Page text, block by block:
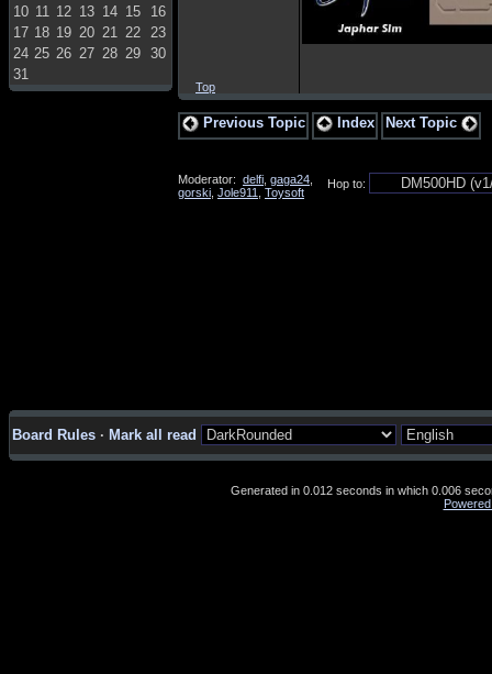
10 11 12 13 14 15
16
17 18 19 20 21 22 23
24 25 26 27 28 29 30
31
Top
Previous Topic Index Next Topic
Hop to:
Moderator: delfi gaga24
gorski Jole911 Toysoft
Board Rules · Mark all read
Generated in 0.012 seconds in which 0.006